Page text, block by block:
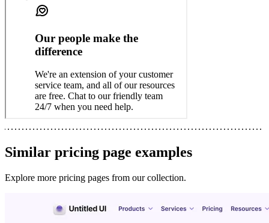
Similar pricing page examples
Explore more pricing pages from our collection.